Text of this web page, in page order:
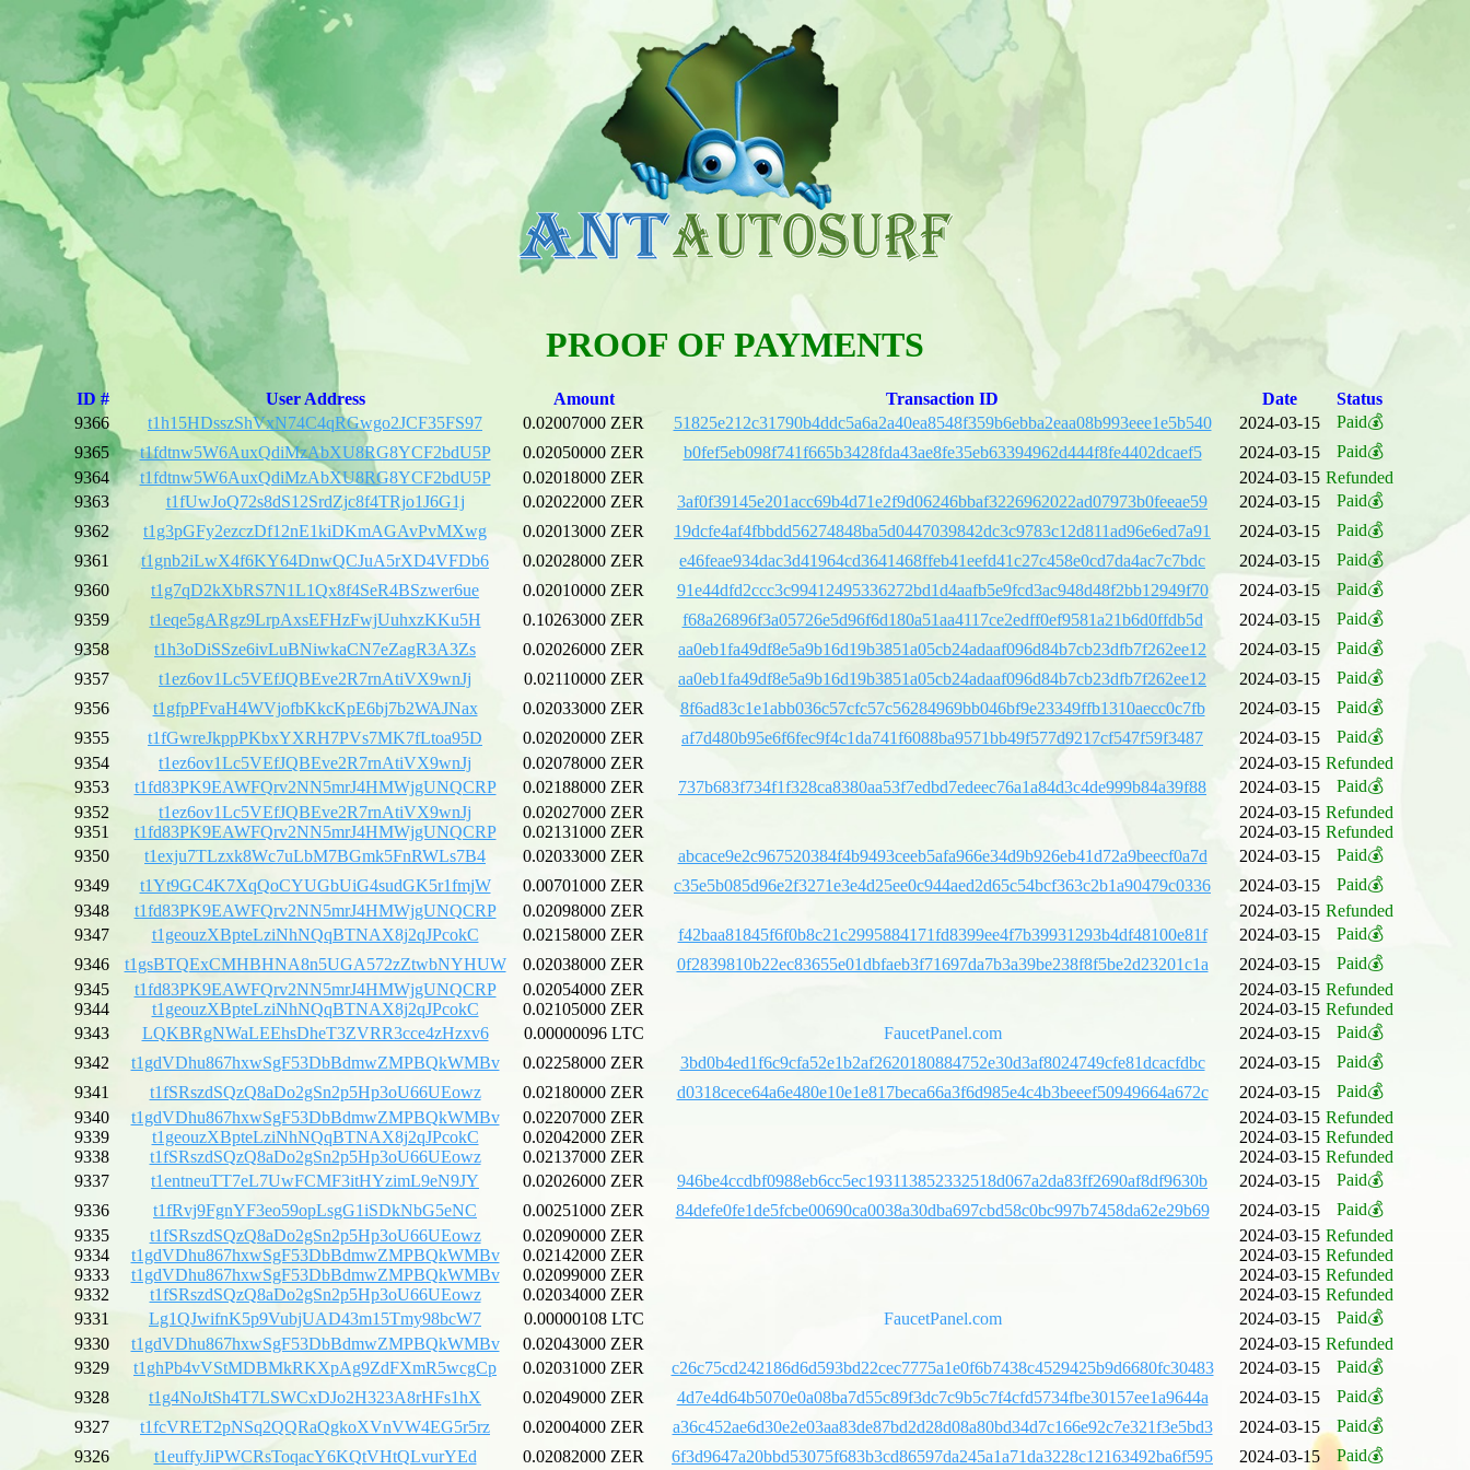
PROOF OF PAYMENTS
ID # User Address Amount Transaction ID Date
Status
9366
t1h15HDsszShVxN74C4qRGwgo2JCF35FS97 0.02007000 ZER 51825e212c31790b4ddc5a6a2a40ea8548f359b6ebba2eaa08b993eee1e5b540 2024-03-15
Paid💰
9365
t1fdtnw5W6AuxQdiMzAbXU8RG8YCF2bdU5P 0.02050000 ZER b0fef5eb098f741f665b3428fda43ae8fe35eb63394962d444f8fe4402dcaef5 2024-03-15
Paid💰
9364
t1fdtnw5W6AuxQdiMzAbXU8RG8YCF2bdU5P 0.02018000 ZER 2024-03-15 Refunded
9363
t1fUwJoQ72s8dS12SrdZjc8f4TRjo1J6G1j 0.02022000 ZER 3af0f39145e201acc69b4d71e2f9d06246bbaf3226962022ad07973b0feeae59 2024-03-15
Paid💰
9362
t1g3pGFy2ezczDf12nE1kiDKmAGAvPvMXwg 0.02013000 ZER 19dcfe4af4fbbdd56274848ba5d0447039842dc3c9783c12d811ad96e6ed7a91 2024-03-15
Paid💰
9361
t1gnb2iLwX4f6KY64DnwQCJuA5rXD4VFDb6 0.02028000 ZER e46feae934dac3d41964cd3641468ffeb41eefd41c27c458e0cd7da4ac7c7bdc 2024-03-15
Paid💰
9360
t1g7qD2kXbRS7N1L1Qx8f4SeR4BSzwer6ue 0.02010000 ZER 91e44dfd2ccc3c99412495336272bd1d4aafb5e9fcd3ac948d48f2bb12949f70 2024-03-15
Paid💰
9359
t1eqe5gARgz9LrpAxsEFHzFwjUuhxzKKu5H 0.10263000 ZER f68a26896f3a05726e5d96f6d180a51aa4117ce2edff0ef9581a21b6d0ffdb5d 2024-03-15
Paid💰
9358
t1h3oDiSSze6ivLuBNiwkaCN7eZagR3A3Zs 0.02026000 ZER aa0eb1fa49df8e5a9b16d19b3851a05cb24adaaf096d84b7cb23dfb7f262ee12 2024-03-15
Paid💰
9357
t1ez6ov1Lc5VEfJQBEve2R7rnAtiVX9wnJj 0.02110000 ZER aa0eb1fa49df8e5a9b16d19b3851a05cb24adaaf096d84b7cb23dfb7f262ee12 2024-03-15
Paid💰
9356
t1gfpPFvaH4WVjofbKkcKpE6bj7b2WAJNax 0.02033000 ZER 8f6ad83c1e1abb036c57cfc57c56284969bb046bf9e23349ffb1310aecc0c7fb 2024-03-15
Paid💰
9355
t1fGwreJkppPKbxYXRH7PVs7MK7fLtoa95D 0.02020000 ZER af7d480b95e6f6fec9f4c1da741f6088ba9571bb49f577d9217cf547f59f3487 2024-03-15
Paid💰
9354
t1ez6ov1Lc5VEfJQBEve2R7rnAtiVX9wnJj 0.02078000 ZER 2024-03-15 Refunded
9353
t1fd83PK9EAWFQrv2NN5mrJ4HMWjgUNQCRP 0.02188000 ZER 737b683f734f1f328ca8380aa53f7edbd7edeec76a1a84d3c4de999b84a39f88 2024-03-15
Paid💰
9352
t1ez6ov1Lc5VEfJQBEve2R7rnAtiVX9wnJj 0.02027000 ZER 2024-03-15 Refunded
9351
t1fd83PK9EAWFQrv2NN5mrJ4HMWjgUNQCRP 0.02131000 ZER 2024-03-15 Refunded
9350
t1exju7TLzxk8Wc7uLbM7BGmk5FnRWLs7B4 0.02033000 ZER abcace9e2c967520384f4b9493ceeb5afa966e34d9b926eb41d72a9beecf0a7d 2024-03-15
Paid💰
9349
t1Yt9GC4K7XqQoCYUGbUiG4sudGK5r1fmjW 0.00701000 ZER c35e5b085d96e2f3271e3e4d25ee0c944aed2d65c54bcf363c2b1a90479c0336 2024-03-15
Paid💰
9348
t1fd83PK9EAWFQrv2NN5mrJ4HMWjgUNQCRP 0.02098000 ZER 2024-03-15 Refunded
9347
t1geouzXBpteLziNhNQqBTNAX8j2qJPcokC 0.02158000 ZER f42baa81845f6f0b8c21c2995884171fd8399ee4f7b39931293b4df48100e81f 2024-03-15
Paid💰
9346
t1gsBTQExCMHBHNA8n5UGA572zZtwbNYHUW 0.02038000 ZER 0f2839810b22ec83655e01dbfaeb3f71697da7b3a39be238f8f5be2d23201c1a 2024-03-15
Paid💰
9345
t1fd83PK9EAWFQrv2NN5mrJ4HMWjgUNQCRP 0.02054000 ZER 2024-03-15 Refunded
9344
t1geouzXBpteLziNhNQqBTNAX8j2qJPcokC 0.02105000 ZER 2024-03-15 Refunded
9343
LQKBRgNWaLEEhsDheT3ZVRR3cce4zHzxv6 0.00000096 LTC FaucetPanel.com 2024-03-15
Paid💰
9342
t1gdVDhu867hxwSgF53DbBdmwZMPBQkWMBv 0.02258000 ZER 3bd0b4ed1f6c9cfa52e1b2af2620180884752e30d3af8024749cfe81dcacfdbc 2024-03-15
Paid💰
9341
t1fSRszdSQzQ8aDo2gSn2p5Hp3oU66UEowz 0.02180000 ZER d0318cece64a6e480e10e1e817beca66a3f6d985e4c4b3beeef50949664a672c 2024-03-15
Paid💰
9340
t1gdVDhu867hxwSgF53DbBdmwZMPBQkWMBv 0.02207000 ZER 2024-03-15 Refunded
9339
t1geouzXBpteLziNhNQqBTNAX8j2qJPcokC 0.02042000 ZER 2024-03-15 Refunded
9338
t1fSRszdSQzQ8aDo2gSn2p5Hp3oU66UEowz 0.02137000 ZER 2024-03-15 Refunded
9337
t1entneuTT7eL7UwFCMF3itHYzimL9eN9JY 0.02026000 ZER 946be4ccdbf0988eb6cc5ec193113852332518d067a2da83ff2690af8df9630b 2024-03-15
Paid💰
9336
t1fRvj9FgnYF3eo59opLsgG1iSDkNbG5eNC 0.00251000 ZER 84defe0fe1de5fcbe00690ca0038a30dba697cbd58c0bc997b7458da62e29b69 2024-03-15
Paid💰
9335
t1fSRszdSQzQ8aDo2gSn2p5Hp3oU66UEowz 0.02090000 ZER 2024-03-15 Refunded
9334
t1gdVDhu867hxwSgF53DbBdmwZMPBQkWMBv 0.02142000 ZER 2024-03-15 Refunded
9333
t1gdVDhu867hxwSgF53DbBdmwZMPBQkWMBv 0.02099000 ZER 2024-03-15 Refunded
9332
t1fSRszdSQzQ8aDo2gSn2p5Hp3oU66UEowz 0.02034000 ZER 2024-03-15 Refunded
9331
Lg1QJwifnK5p9VubjUAD43m15Tmy98bcW7 0.00000108 LTC FaucetPanel.com 2024-03-15
Paid💰
9330
t1gdVDhu867hxwSgF53DbBdmwZMPBQkWMBv 0.02043000 ZER 2024-03-15 Refunded
9329
t1ghPb4vVStMDBMkRKXpAg9ZdFXmR5wcgCp 0.02031000 ZER c26c75cd242186d6d593bd22cec7775a1e0f6b7438c4529425b9d6680fc30483 2024-03-15
Paid💰
9328
t1g4NoJtSh4T7LSWCxDJo2H323A8rHFs1hX 0.02049000 ZER 4d7e4d64b5070e0a08ba7d55c89f3dc7c9b5c7f4cfd5734fbe30157ee1a9644a 2024-03-15
Paid💰
9327
t1fcVRET2pNSq2QQRaQgkoXVnVW4EG5r5rz 0.02004000 ZER a36c452ae6d30e2e03aa83de87bd2d28d08a80bd34d7c166e92c7e321f3e5bd3 2024-03-15
Paid💰
9326
t1euffyJiPWCRsToqacY6KQtVHtQLvurYEd 0.02082000 ZER 6f3d9647a20bbd53075f683b3cd86597da245a1a71da3228c12163492ba6f595 2024-03-15 Paid💰